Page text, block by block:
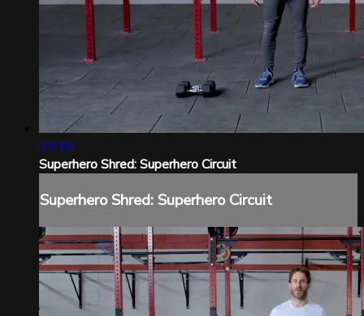
28:18
Superhero Shred: Superhero Circuit
Superhero Shred: Superhero Circuit